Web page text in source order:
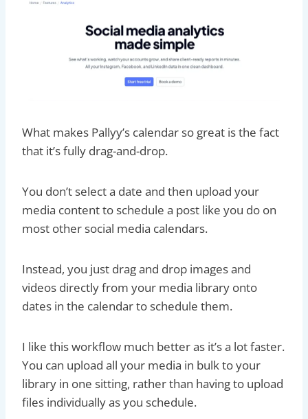
What makes Pallyy’s calendar so great is the fact
that it’s fully drag-and-drop.
You don’t select a date and then upload your
media content to schedule a post like you do on
most other social media calendars.
Instead, you just drag and drop images and
videos directly from your media library onto
dates in the calendar to schedule them.
I like this workflow much better as it’s a lot faster.
You can upload all your media in bulk to your
library in one sitting, rather than having to upload
files individually as you schedule.